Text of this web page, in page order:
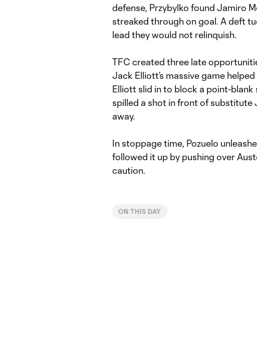
defense, Przybylko found Jamiro
streaked through on goal. A deft
lead they would not relinquish.
TFC created three late
Jack Elliott’s massive game
Elliott slid in to block a point-
spilled a shot in front of
away.
In stoppage time, Pozuelo
followed it up by pushing over
caution.
ON THIS DAY